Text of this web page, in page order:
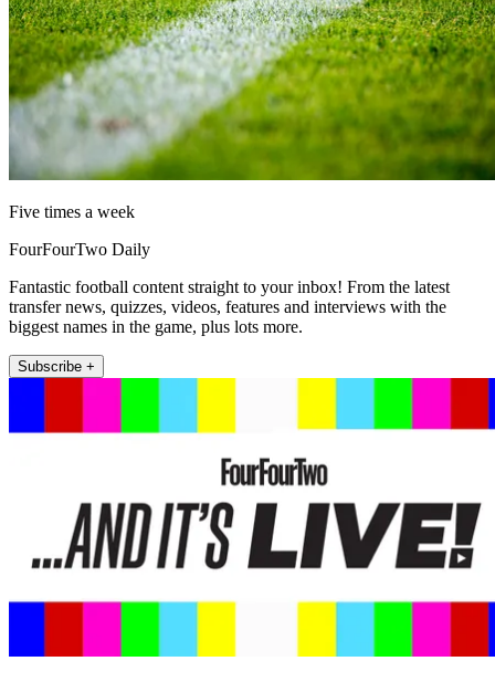
Five times a week
FourFourTwo Daily
Fantastic football content straight to your inbox! From the latest
transfer news, quizzes, videos, features and interviews with the
biggest names in the game, plus lots more.
Subscribe +